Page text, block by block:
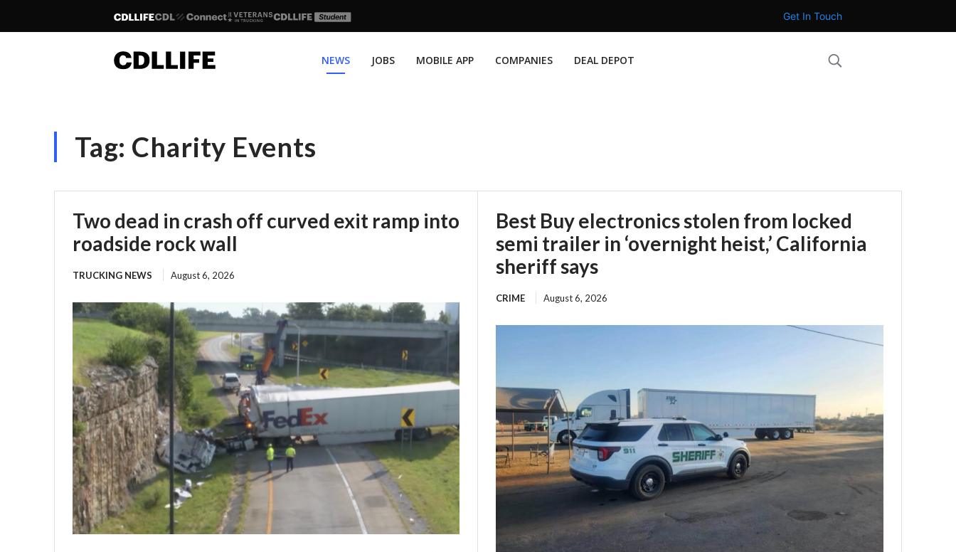
Get In Touch
NEWS JOBS MOBILE APP COMPANIES DEAL DEPOT
Tag: Charity Events
Two dead in crash off curved exit ramp into
roadside rock wall
TRUCKING NEWS August 6, 2026
Best Buy electronics stolen from locked
semi trailer in ‘overnight heist,’ California
sheriff says
CRIME August 6, 2026